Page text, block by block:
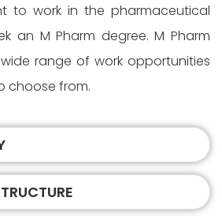
to work in the pharmaceutical
an M Pharm degree. M Pharm
range of work opportunities
choose from.